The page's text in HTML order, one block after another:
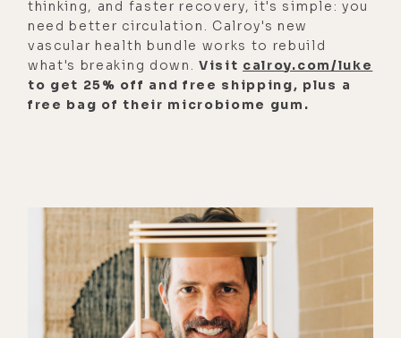
[00:01:33]Zach:Oh wow. Thank you
for sharing that. Beautiful. Yeah, I
hope it was helpful.
[00:01:39]
It was amazing. It's
months prior to that and I thought,
oh, that's so interesting. I can't wait
to share that with Zach.
[00:01:55]Zach:Oh, thanks for
sharing.
thinking, and faster recovery, it's simple: you
need better circulation. Calroy's new
vascular health bundle works to rebuild
what's breaking down. Visit calroy.com/luke
to get 25% off and free shipping, plus a
free bag of their microbiome gum.